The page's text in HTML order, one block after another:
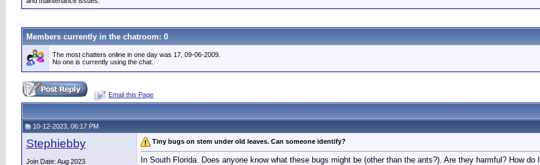
Members currently in the chatroom: 0
The most chatters online in one day was 17, 09-06-2009.
No one is currently using the chat.
Email this Page
10-12-2023, 06:17 PM
Stephiebby
Join Date: Aug 2023
Tiny bugs on stem under old leaves. Can someone identify?
In South Florida. Does anyone know what these bugs might be (other than the ants?). Are they harmful? How